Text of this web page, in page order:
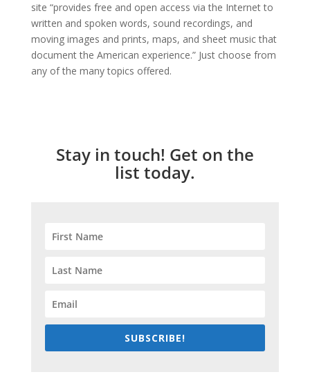
site “provides free and open access via the Internet to
written and spoken words, sound recordings, and
moving images and prints, maps, and sheet music that
document the American experience.” Just choose from
any of the many topics offered.
Stay in touch! Get on the
list today.
SUBSCRIBE!